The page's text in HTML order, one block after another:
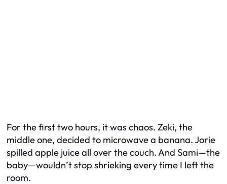
For the first two hours, it was chaos. Zeki, the
middle one, decided to microwave a banana. Jorie
spilled apple juice all over the couch. And Sami—the
baby—wouldn’t stop shrieking every time I left the
room.